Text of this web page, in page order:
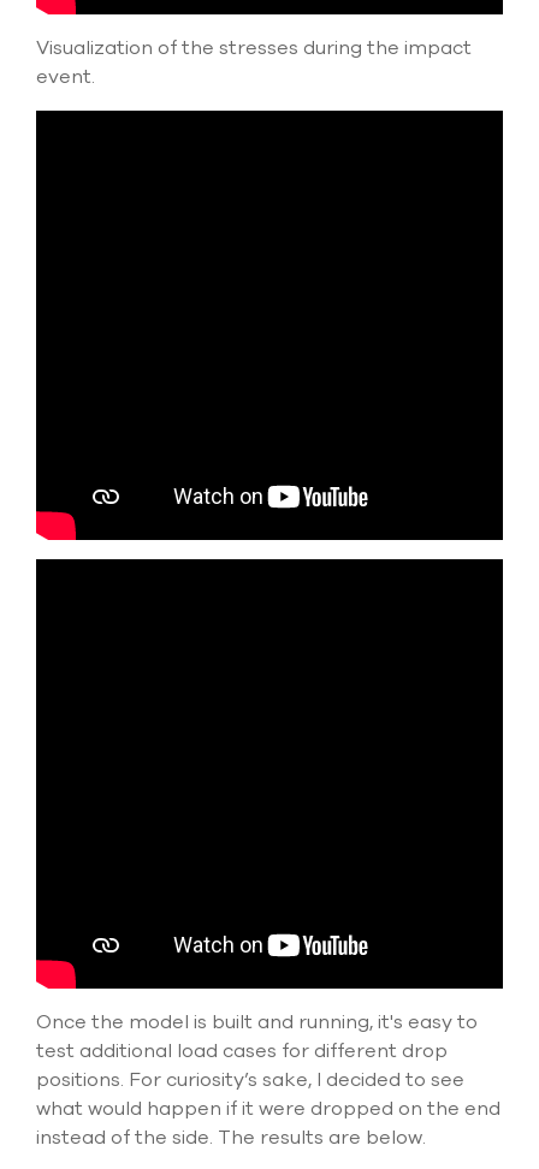
Visualization of the stresses during the impact
event.
Once the model is built and running, it's easy to
test additional load cases for different drop
positions. For curiosity’s sake, I decided to see
what would happen if it were dropped on the end
instead of the side. The results are below.